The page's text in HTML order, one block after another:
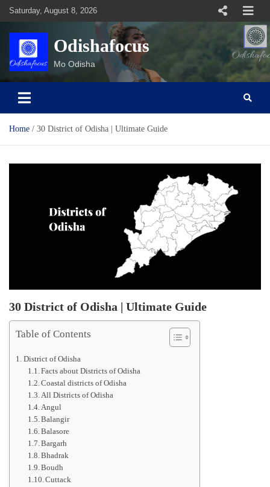
Skip
content
Saturday, August 8, 2026
Odishafocus
Mo Odisha
Home 30 District of Odisha | Ultimate Guide
30 District of Odisha | Ultimate Guide
Table of Contents
District of Odisha
Facts about Districts of Odisha
Coastal districts of Odisha
All Districts of Odisha
Angul
Balangir
Balasore
Bargarh
Bhadrak
Boudh
Cuttack